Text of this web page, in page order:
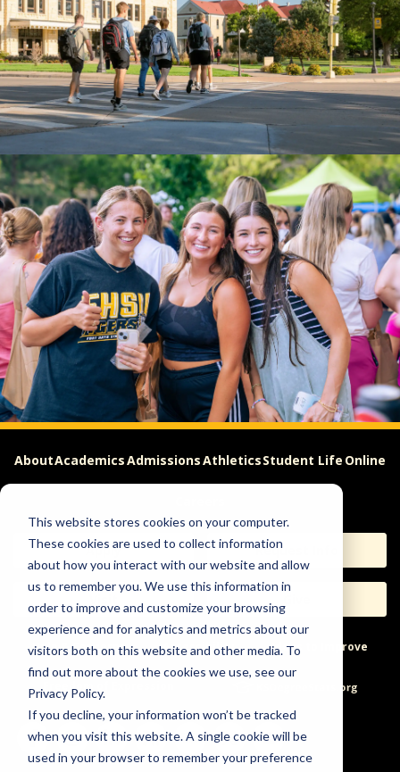
This website stores cookies on your computer.
These cookies are used to collect information
about how you interact with our website and allow
us to remember you. We use this information in
order to improve and customize your browsing
experience and for analytics and metrics about our
visitors both on this website and other media. To
find out more about the cookies we use, see our
Privacy Policy.
If you decline, your information won’t be tracked
when you visit this website. A single cookie will be
used in your browser to remember your preference
AboutAcademicsAdmissionsAthleticsStudent Life Online
Apply Request Info
Help & Concerns Accessibility Ideas to Improve
Freedom of Expression